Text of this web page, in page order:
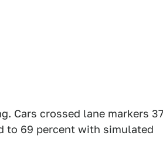
Cars crossed lane markers 37
to 69 percent with simulated